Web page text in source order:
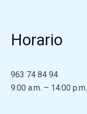
Horario
963 74 84 94
9:00 a.m. – 14:00 p.m.